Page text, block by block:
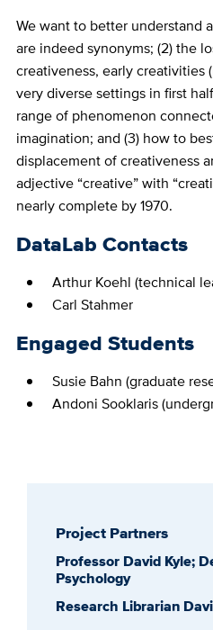
We want to better understand
are indeed synonyms; (2) the
creativeness, early creativities
very diverse settings in first
range of phenomenon
imagination; and (3) how to
displacement of creativeness
adjective “creative” with
nearly complete by 1970.
DataLab Contacts
Arthur Koehl (technical
Carl Stahmer
Engaged Students
Susie Bahn (graduate
Andoni Sooklaris
Project Partners
Professor David Kyle;
Psychology
Research Librarian